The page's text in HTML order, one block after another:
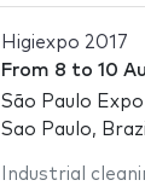
Higiexpo 2017
From 8 to 10
São Paulo
Sao Paulo, Brazil
Industrial